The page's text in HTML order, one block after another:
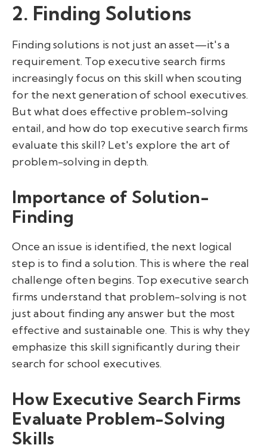
2. Finding Solutions
Finding solutions is not just an asset—it's a
requirement. Top executive search firms
increasingly focus on this skill when scouting
for the next generation of school executives.
But what does effective problem-solving
entail, and how do top executive search firms
evaluate this skill? Let's explore the art of
problem-solving in depth.
Importance of Solution-
Finding
Once an issue is identified, the next logical
step is to find a solution. This is where the real
challenge often begins. Top executive search
firms understand that problem-solving is not
just about finding any answer but the most
effective and sustainable one. This is why they
emphasize this skill significantly during their
search for school executives.
How Executive Search Firms
Evaluate Problem-Solving
Skills